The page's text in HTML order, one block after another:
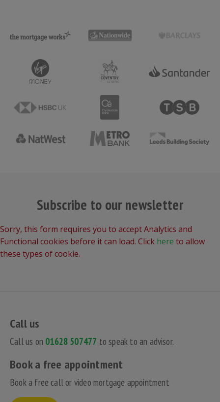
Subscribe to our newsletter
Sorry, this form requires you to accept Analytics and
Functional cookies before it can load. Click here to allow
these types of cookie.
Call us
Call us on 01628 507477 to speak to an advisor.
Book a free appointment
Book a free call or video mortgage appointment